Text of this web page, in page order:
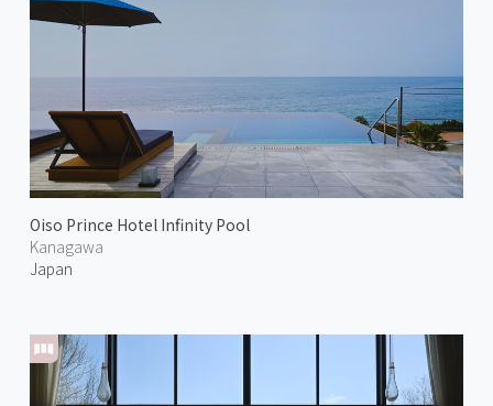
Oiso Prince Hotel Infinity Pool
Kanagawa
Japan